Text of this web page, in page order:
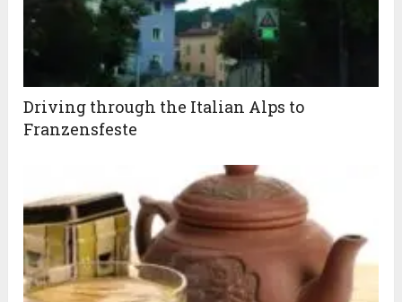
Driving through the Italian Alps to
Franzensfeste